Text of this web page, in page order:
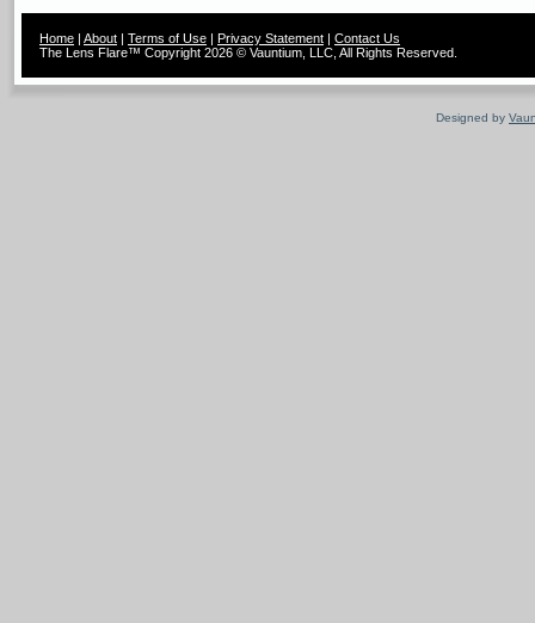
Home | About | Terms of Use | Privacy Statement | Contact Us
The Lens Flare™ Copyright 2026 © Vauntium, LLC, All Rights Reserved.
Designed by